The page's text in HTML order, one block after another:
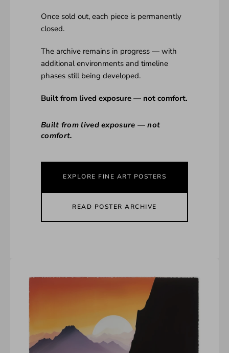
Once sold out, each piece is permanently
closed.
The archive remains in progress — with
additional environments and timeline
phases still being developed.
Built from lived exposure — not comfort.
Built from lived exposure — not
comfort.
EXPLORE FINE ART POSTERS
READ POSTER ARCHIVE